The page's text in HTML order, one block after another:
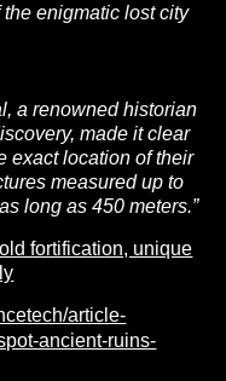
enigmatic lost city
a renowned historian
made it clear
exact location of their
measured up to
long as 450 meters.”
fortification, unique
article-
ancient-ruins-